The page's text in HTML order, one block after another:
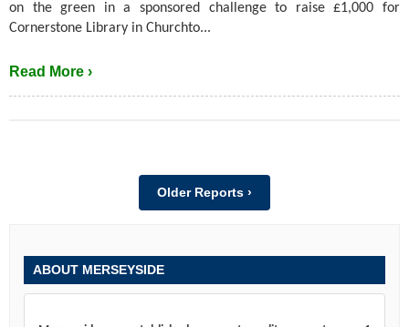
on the green in a sponsored challenge to raise £1,000 for
Cornerstone Library in Churchto...
Read More ›
Older Reports ›
ABOUT MERSEYSIDE